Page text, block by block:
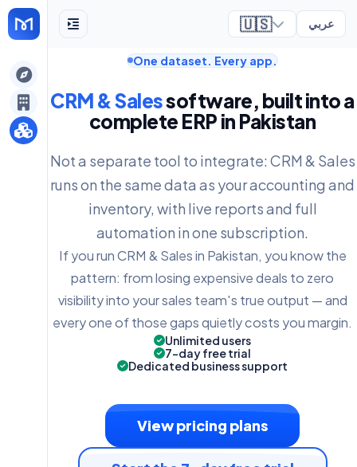
🇺🇸 عربي
One dataset. Every app.
CRM & Salessoftware, built into a
complete ERP in Pakistan
Not a separate tool to integrate: CRM & Sales
runs on the same data as your accounting and
inventory, with live reports and full
automation in one subscription.
If you run CRM & Sales in Pakistan, you know the
pattern: from losing expensive deals to zero
visibility into your sales team's true output — and
every one of those gaps quietly costs you margin.
Unlimited users
7-day free trial
Dedicated business support
View pricing plans